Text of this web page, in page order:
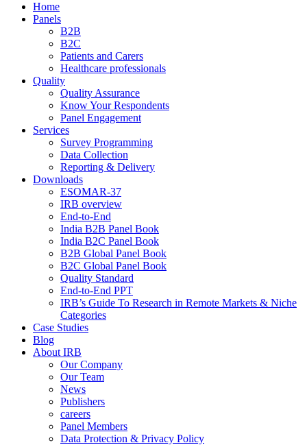
Home
Panels
B2B
B2C
Patients and Carers
Healthcare professionals
Quality
Quality Assurance
Know Your Respondents
Panel Engagement
Services
Survey Programming
Data Collection
Reporting & Delivery
Downloads
ESOMAR-37
IRB overview
End-to-End
India B2B Panel Book
India B2C Panel Book
B2B Global Panel Book
B2C Global Panel Book
Quality Standard
End-to-End PPT
IRB’s Guide To Research in Remote Markets & Niche
Categories
Case Studies
Blog
About IRB
Our Company
Our Team
News
Publishers
careers
Panel Members
Data Protection & Privacy Policy